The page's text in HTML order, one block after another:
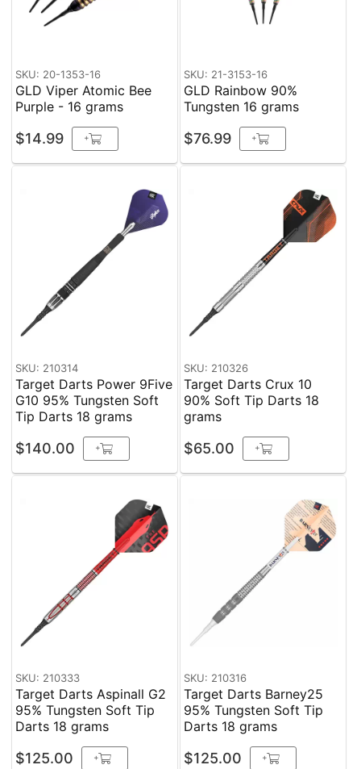
SKU: 20-1353-16
GLD Viper Atomic Bee
Purple - 16 grams
$14.99 +
SKU: 21-3153-16
GLD Rainbow 90%
Tungsten 16 grams
$76.99 +
SKU: 210314
Target Darts Power 9Five
G10 95% Tungsten Soft
Tip Darts 18 grams
$140.00 +
SKU: 210326
Target Darts Crux 10
90% Soft Tip Darts 18
grams
$65.00 +
SKU: 210333
Target Darts Aspinall G2
95% Tungsten Soft Tip
Darts 18 grams
$125.00 +
SKU: 210316
Target Darts Barney25
95% Tungsten Soft Tip
Darts 18 grams
$125.00 +